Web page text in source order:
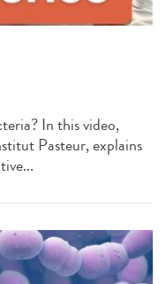
In this video,
Pasteur, explains